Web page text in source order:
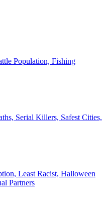
Population, Fishing
Serial Killers, Safest Cities,
Least Racist, Halloween
Partners